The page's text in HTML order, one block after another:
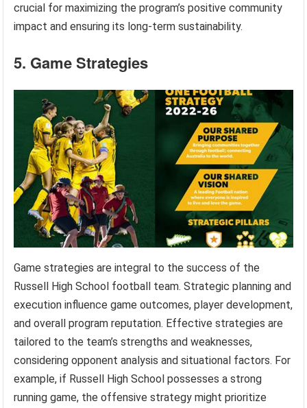
crucial for maximizing the program’s positive community
impact and ensuring its long-term sustainability.
5. Game Strategies
Game strategies are integral to the success of the
Russell High School football team. Strategic planning and
execution influence game outcomes, player development,
and overall program reputation. Effective strategies are
tailored to the team’s strengths and weaknesses,
considering opponent analysis and situational factors. For
example, if Russell High School possesses a strong
running game, the offensive strategy might prioritize